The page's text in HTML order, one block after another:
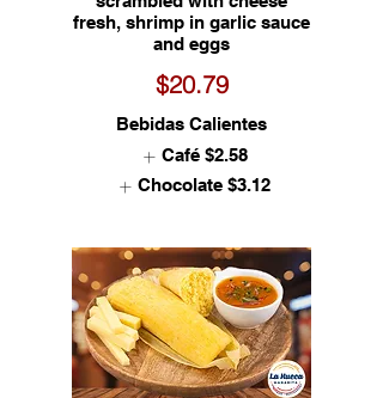
fresh, shrimp in garlic sauce
and eggs
$20.79
Bebidas Calientes
Café $2.58
Chocolate $3.12